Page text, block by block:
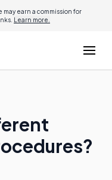
earn a commission for
Learn more.